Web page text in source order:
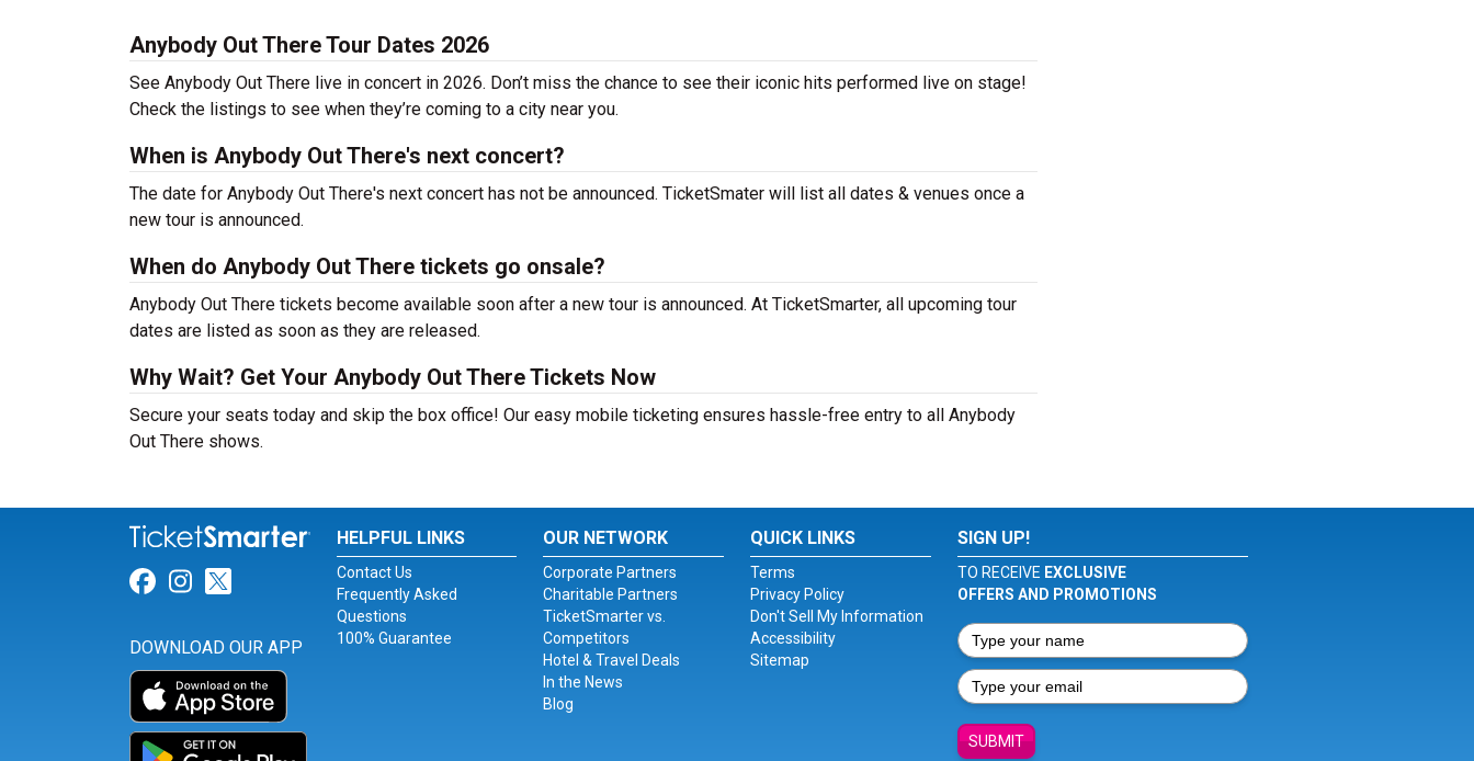
Anybody Out There Tour Dates 2026
See Anybody Out There live in concert in 2026. Don’t miss the chance to see their iconic hits performed live on stage!
Check the listings to see when they’re coming to a city near you.
When is Anybody Out There's next concert?
The date for Anybody Out There's next concert has not be announced. TicketSmater will list all dates & venues once a
new tour is announced.
When do Anybody Out There tickets go onsale?
Anybody Out There tickets become available soon after a new tour is announced. At TicketSmarter, all upcoming tour
dates are listed as soon as they are released.
Why Wait? Get Your Anybody Out There Tickets Now
Secure your seats today and skip the box office! Our easy mobile ticketing ensures hassle-free entry to all Anybody
Out There shows.
Link for Facebook
Link for Instagram
Link for Twitter
DOWNLOAD OUR APP
HELPFUL LINKS
Contact Us
Frequently Asked
Questions
100% Guarantee
OUR NETWORK
Corporate Partners
Charitable Partners
TicketSmarter vs.
Competitors
Hotel & Travel Deals
In the News
Blog
QUICK LINKS
Terms
Privacy Policy
Don't Sell My Information
Accessibility
Sitemap
SIGN UP!
TO RECEIVE EXCLUSIVE
OFFERS AND PROMOTIONS
SUBMIT